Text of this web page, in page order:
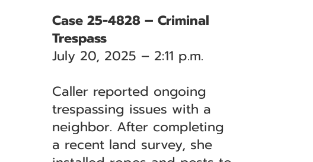
Case 25-4828 – Criminal
Trespass
July 20, 2025 – 2:11 p.m.
Caller reported ongoing
trespassing issues with a
neighbor. After completing
a recent land survey, she